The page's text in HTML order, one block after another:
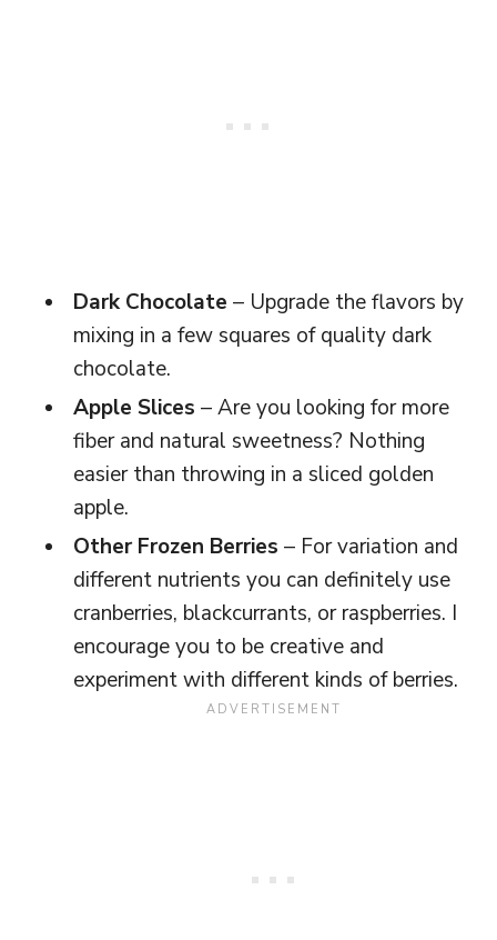
Dark Chocolate – Upgrade the flavors by
mixing in a few squares of quality dark
chocolate.
Apple Slices – Are you looking for more
fiber and natural sweetness? Nothing
easier than throwing in a sliced golden
apple.
Other Frozen Berries – For variation and
different nutrients you can definitely use
cranberries, blackcurrants, or raspberries. I
encourage you to be creative and
experiment with different kinds of berries.